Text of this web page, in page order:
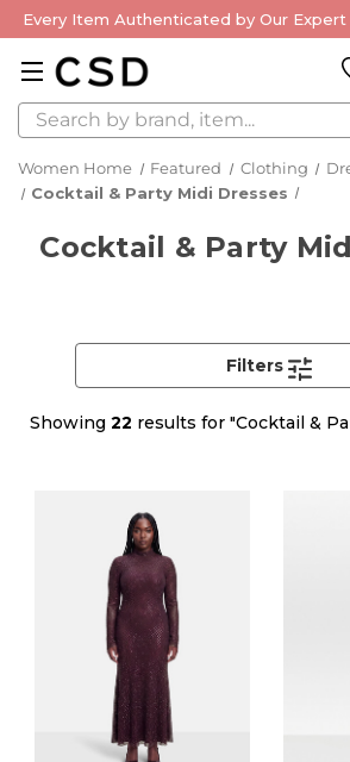
Every Item Authenticated by Our Expert
Search
Women Home Featured Clothing
Cocktail & Party Midi Dresses
Cocktail & Party
Showing 22 results for "Cocktail &
Filters